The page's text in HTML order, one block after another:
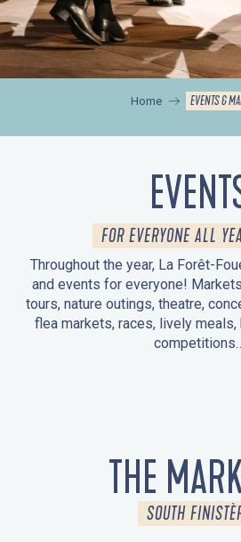
Home EVENTS &
FOR EVERYONE ALL
Throughout the year, La Forêt-
and events for everyone!
tours, nature outings, theatre,
flea markets, races, lively
THE
SOUTH